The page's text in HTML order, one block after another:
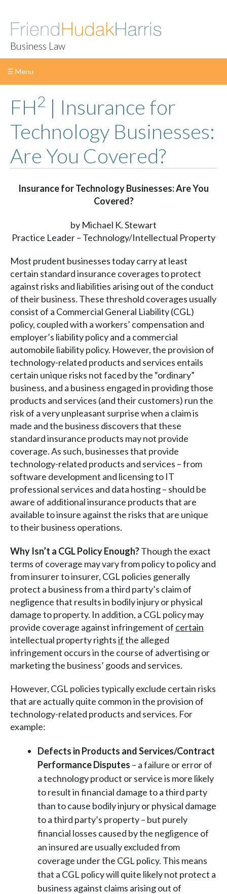
Business Law
☰ Menu
to
content
FH2 | Insurance for
Technology Businesses:
Are You Covered?
Insurance for Technology Businesses: Are You
Covered?
by Michael K. Stewart
Practice Leader – Technology/Intellectual Property
Most prudent businesses today carry at least
certain standard insurance coverages to protect
against risks and liabilities arising out of the conduct
of their business. These threshold coverages usually
consist of a Commercial General Liability (CGL)
policy, coupled with a workers’ compensation and
employer’s liability policy and a commercial
automobile liability policy. However, the provision of
technology-related products and services entails
certain unique risks not faced by the “ordinary”
business, and a business engaged in providing those
products and services (and their customers) run the
risk of a very unpleasant surprise when a claim is
made and the business discovers that these
standard insurance products may not provide
coverage. As such, businesses that provide
technology-related products and services – from
software development and licensing to IT
professional services and data hosting – should be
aware of additional insurance products that are
available to insure against the risks that are unique
to their business operations.
Why Isn’t a CGL Policy Enough?Though the exact
terms of coverage may vary from policy to policy and
from insurer to insurer, CGL policies generally
protect a business from a third party’s claim of
negligence that results in bodily injury or physical
damage to property. In addition, a CGL policy may
provide coverage against infringement of certain
intellectual property rightsifthe alleged
infringement occurs in the course of advertising or
marketing the business’ goods and services.
However, CGL policies typically exclude certain risks
that are actually quite common in the provision of
technology-related products and services. For
example:
Defects in Products and Services/Contract
Performance Disputes – a failure or error of
a technology product or service is more likely
to result in financial damage to a third party
than to cause bodily injury or physical damage
to a third party’s property – but purely
financial losses caused by the negligence of
an insured are usually excluded from
coverage under the CGL policy. This means
that a CGL policy will quite likely not protect a
business against claims arising out of